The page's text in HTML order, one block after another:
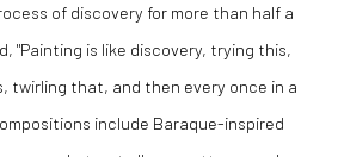
of discovery for more than half a
"Painting is like discovery, trying this,
twirling that, and then every once in a
include Baraque-inspired